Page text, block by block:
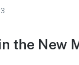
the New